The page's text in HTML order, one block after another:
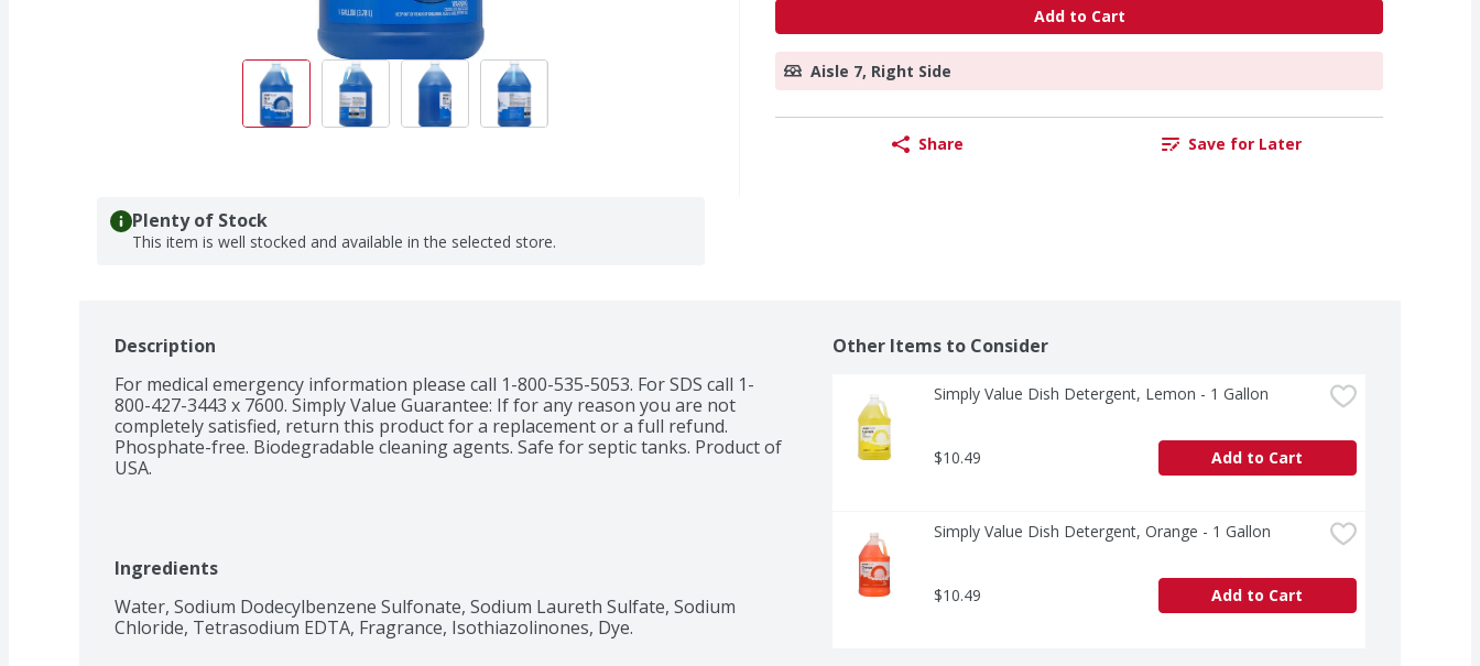
Add to Cart
Aisle 7, Right Side
Share Save for Later
Plenty of Stock
This item is well stocked and available in the selected store.
Description
For medical emergency information please call 1-800-535-5053. For SDS call 1-
800-427-3443 x 7600. Simply Value Guarantee: If for any reason you are not
completely satisfied, return this product for a replacement or a full refund.
Phosphate-free. Biodegradable cleaning agents. Safe for septic tanks. Product of
USA.
Ingredients
Water, Sodium Dodecylbenzene Sulfonate, Sodium Laureth Sulfate, Sodium
Chloride, Tetrasodium EDTA, Fragrance, Isothiazolinones, Dye.
Other Items to Consider
Simply Value Dish Detergent, Lemon - 1 Gallon
$10.49 Add to Cart
Simply Value Dish Detergent, Orange - 1 Gallon
$10.49 Add to Cart